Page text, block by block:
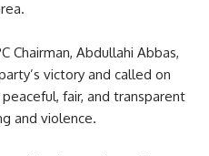
Chairman, Abdullahi Abbas,
victory and called on
fair, and transparent
and violence.